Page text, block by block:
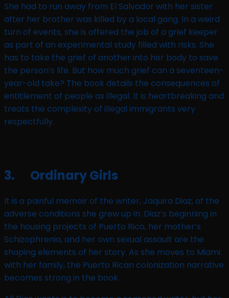
She had to run away from El Salvador with her sister
after her brother was killed by a local gang. In a weird
turn of events, she is offered the job of a grief keeper
as part of an experimental study filled with risks. She
has to take the grief of another into her body to save
the person’s life. But how much grief can a seventeen-
year-old take? The book details the consequences of
entitlement of people as illegal. It is heartbreaking and
treats the complexity of illegal immigrants very
respectfully.
3. Ordinary Girls
It is a painful memoir of the writer, Jaquira Diaz, of the
adverse conditions she grew up in. Diaz’s beginning in
the housing projects of Puerto Rico, her mother’s
Schizophrenia, and her own sexual assault are the
shaping elements of her story. As she moves to Miami
with her family, the Puerto Rican colonization narrative
becomes strong in the book.